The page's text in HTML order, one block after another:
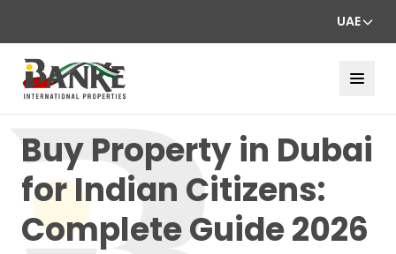
UAE
Buy Property in Dubai
for Indian Citizens:
Complete Guide 2026